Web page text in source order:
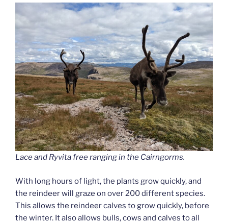
Lace and Ryvita free ranging in the Cairngorms.
With long hours of light, the plants grow quickly, and
the reindeer will graze on over 200 different species.
This allows the reindeer calves to grow quickly, before
the winter. It also allows bulls, cows and calves to all